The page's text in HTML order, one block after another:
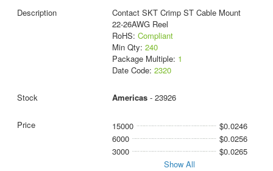
Contact SKT Crimp ST Cable Mount
22-26AWG Reel
RoHS: Compliant
Min Qty: 240
Package Multiple: 1
Date Code: 2320
Americas- 23926
15000
$0.0246
6000
$0.0256
3000
$0.0265
Show All